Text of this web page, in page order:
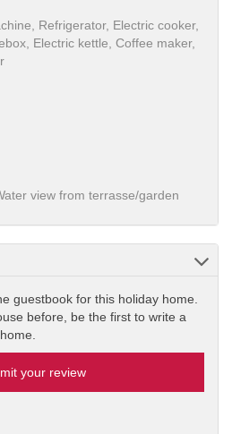
Refrigerator, Electric cooker,
Electric kettle, Coffee maker,
view from terrasse/garden
guestbook for this holiday home.
before, be the first to write a
your review